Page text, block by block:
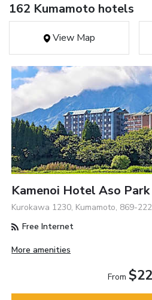
162 Kumamoto hotels
View Map
Kamenoi Hotel Aso
Kurokawa 1230, Kumamoto, 869-
Free Internet
More amenities
From